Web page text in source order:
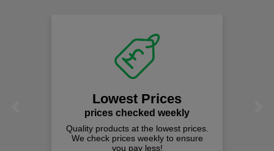
Lowest Prices
prices checked weekly
Quality products at the lowest prices.
We check prices weekly to ensure
you pay less!